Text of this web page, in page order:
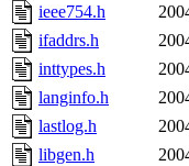
ieee754.h
ifaddrs.h
inttypes.h
langinfo.h
lastlog.h
libgen.h